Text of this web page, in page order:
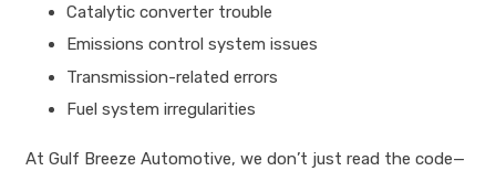
Catalytic converter trouble
Emissions control system issues
Transmission-related errors
Fuel system irregularities
At Gulf Breeze Automotive, we don’t just read the code—